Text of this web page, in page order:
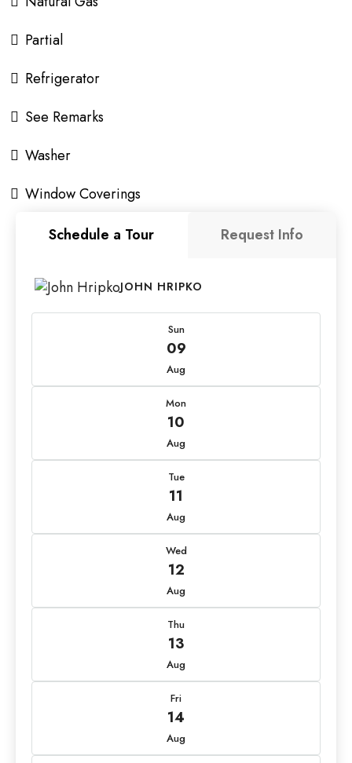
Partial
Refrigerator
See Remarks
Washer
Window Coverings
Schedule a Tour
Request Info
JOHN HRIPKO
Sun
09
Aug
Mon
10
Aug
Tue
11
Aug
Wed
12
Aug
Thu
13
Aug
Fri
14
Aug